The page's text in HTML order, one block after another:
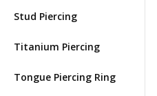
Stud Piercing
Titanium Piercing
Tongue Piercing Ring